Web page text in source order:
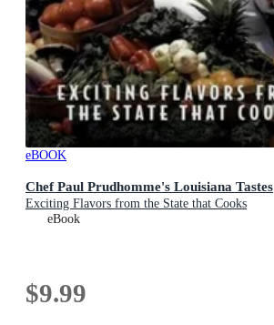
eBOOK
Chef Paul Prudhomme's Louisiana Tastes
Exciting Flavors from the State that Cooks
eBook
$9.99